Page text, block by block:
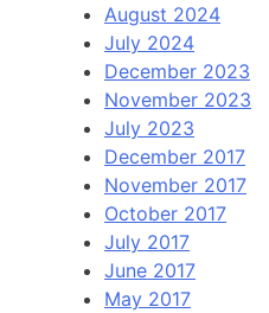
August 2024
July 2024
December 2023
November 2023
July 2023
December 2017
November 2017
October 2017
July 2017
June 2017
May 2017